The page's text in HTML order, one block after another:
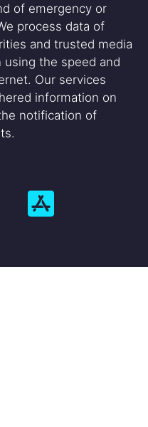
of emergency or
process data of
and trusted media
the speed and
Our services
information on
notification of